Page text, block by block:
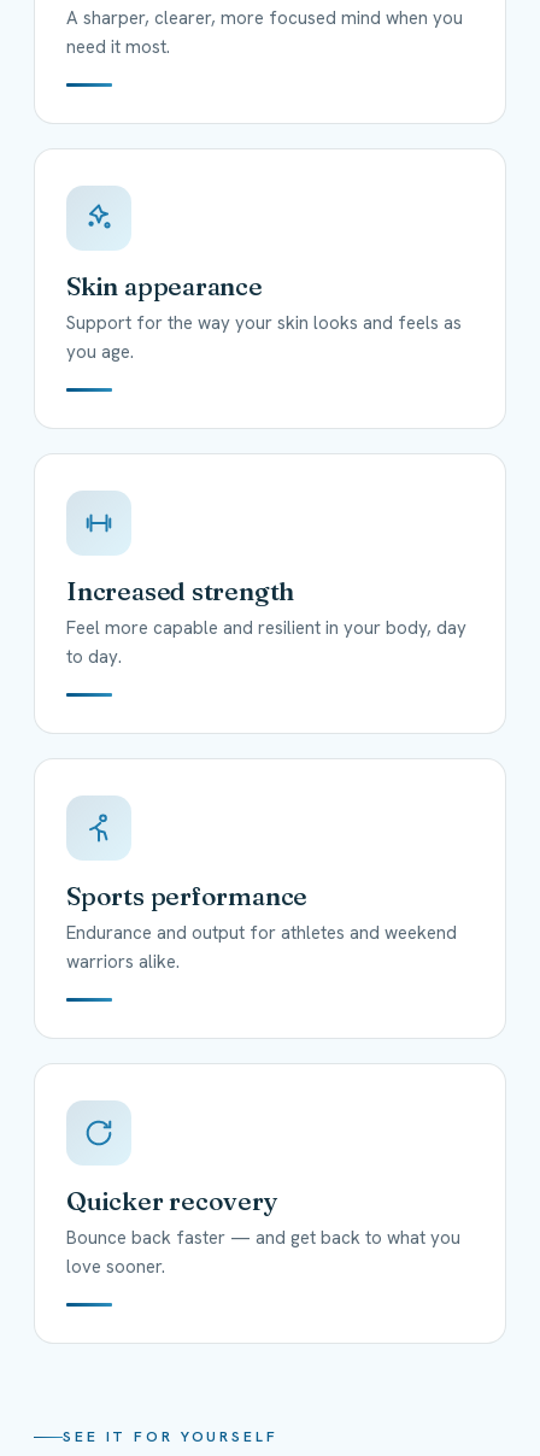
A sharper, clearer, more focused mind when you
need it most.
Skin appearance
Support for the way your skin looks and feels as
you age.
Increased strength
Feel more capable and resilient in your body, day
to day.
Sports performance
Endurance and output for athletes and weekend
warriors alike.
Quicker recovery
Bounce back faster — and get back to what you
love sooner.
SEE IT FOR YOURSELF